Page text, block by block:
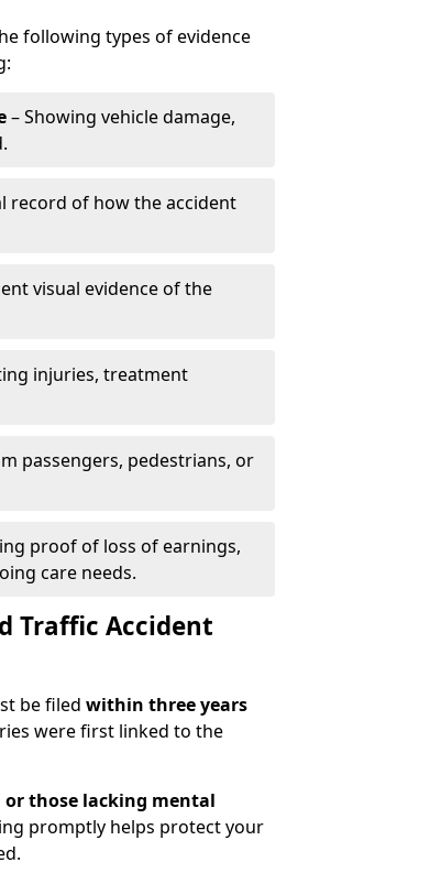
following types of evidence
– Showing vehicle damage,
record of how the accident
visual evidence of the
injuries, treatment
passengers, pedestrians, or
proof of loss of earnings,
care needs.
Traffic Accident
be filed within three years
were first linked to the
those lacking mental
promptly helps protect your